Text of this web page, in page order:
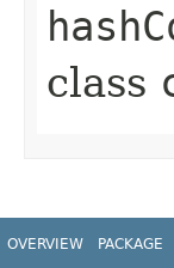
class
OVERVIEW PACKAGE